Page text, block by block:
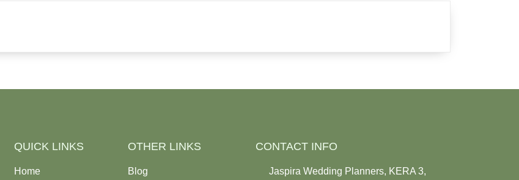
QUICK LINKS
Home
OTHER LINKS
Blog
CONTACT INFO
Jaspira Wedding Planners, KERA 3,